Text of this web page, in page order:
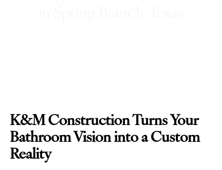
K&M Construction Turns Your
Bathroom Vision into a Custom
Reality